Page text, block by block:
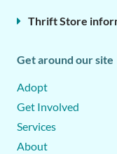
Thrift Store
Get around our site
Adopt
Get Involved
Services
About